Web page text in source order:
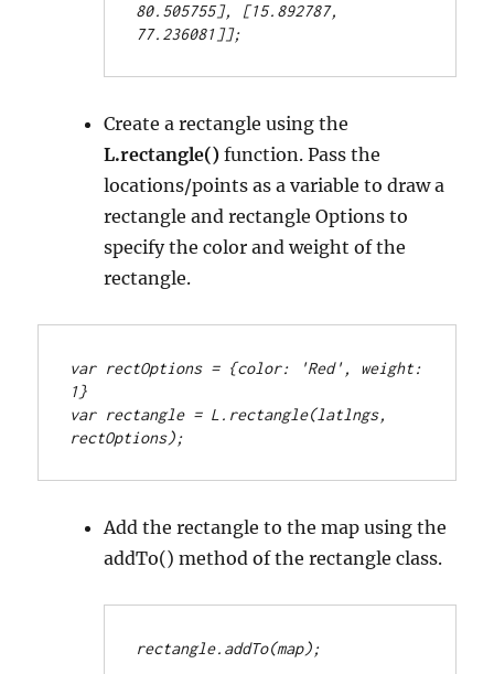
80.505755], [15.892787,
77.236081]];
Create a rectangle using the
L.rectangle() function. Pass the
locations/points as a variable to draw a
rectangle and rectangle Options to
specify the color and weight of the
rectangle.
var rectOptions = {color: 'Red', weight:
1}
var rectangle = L.rectangle(latlngs,
rectOptions);
Add the rectangle to the map using the
addTo() method of the rectangle class.
rectangle.addTo(map);